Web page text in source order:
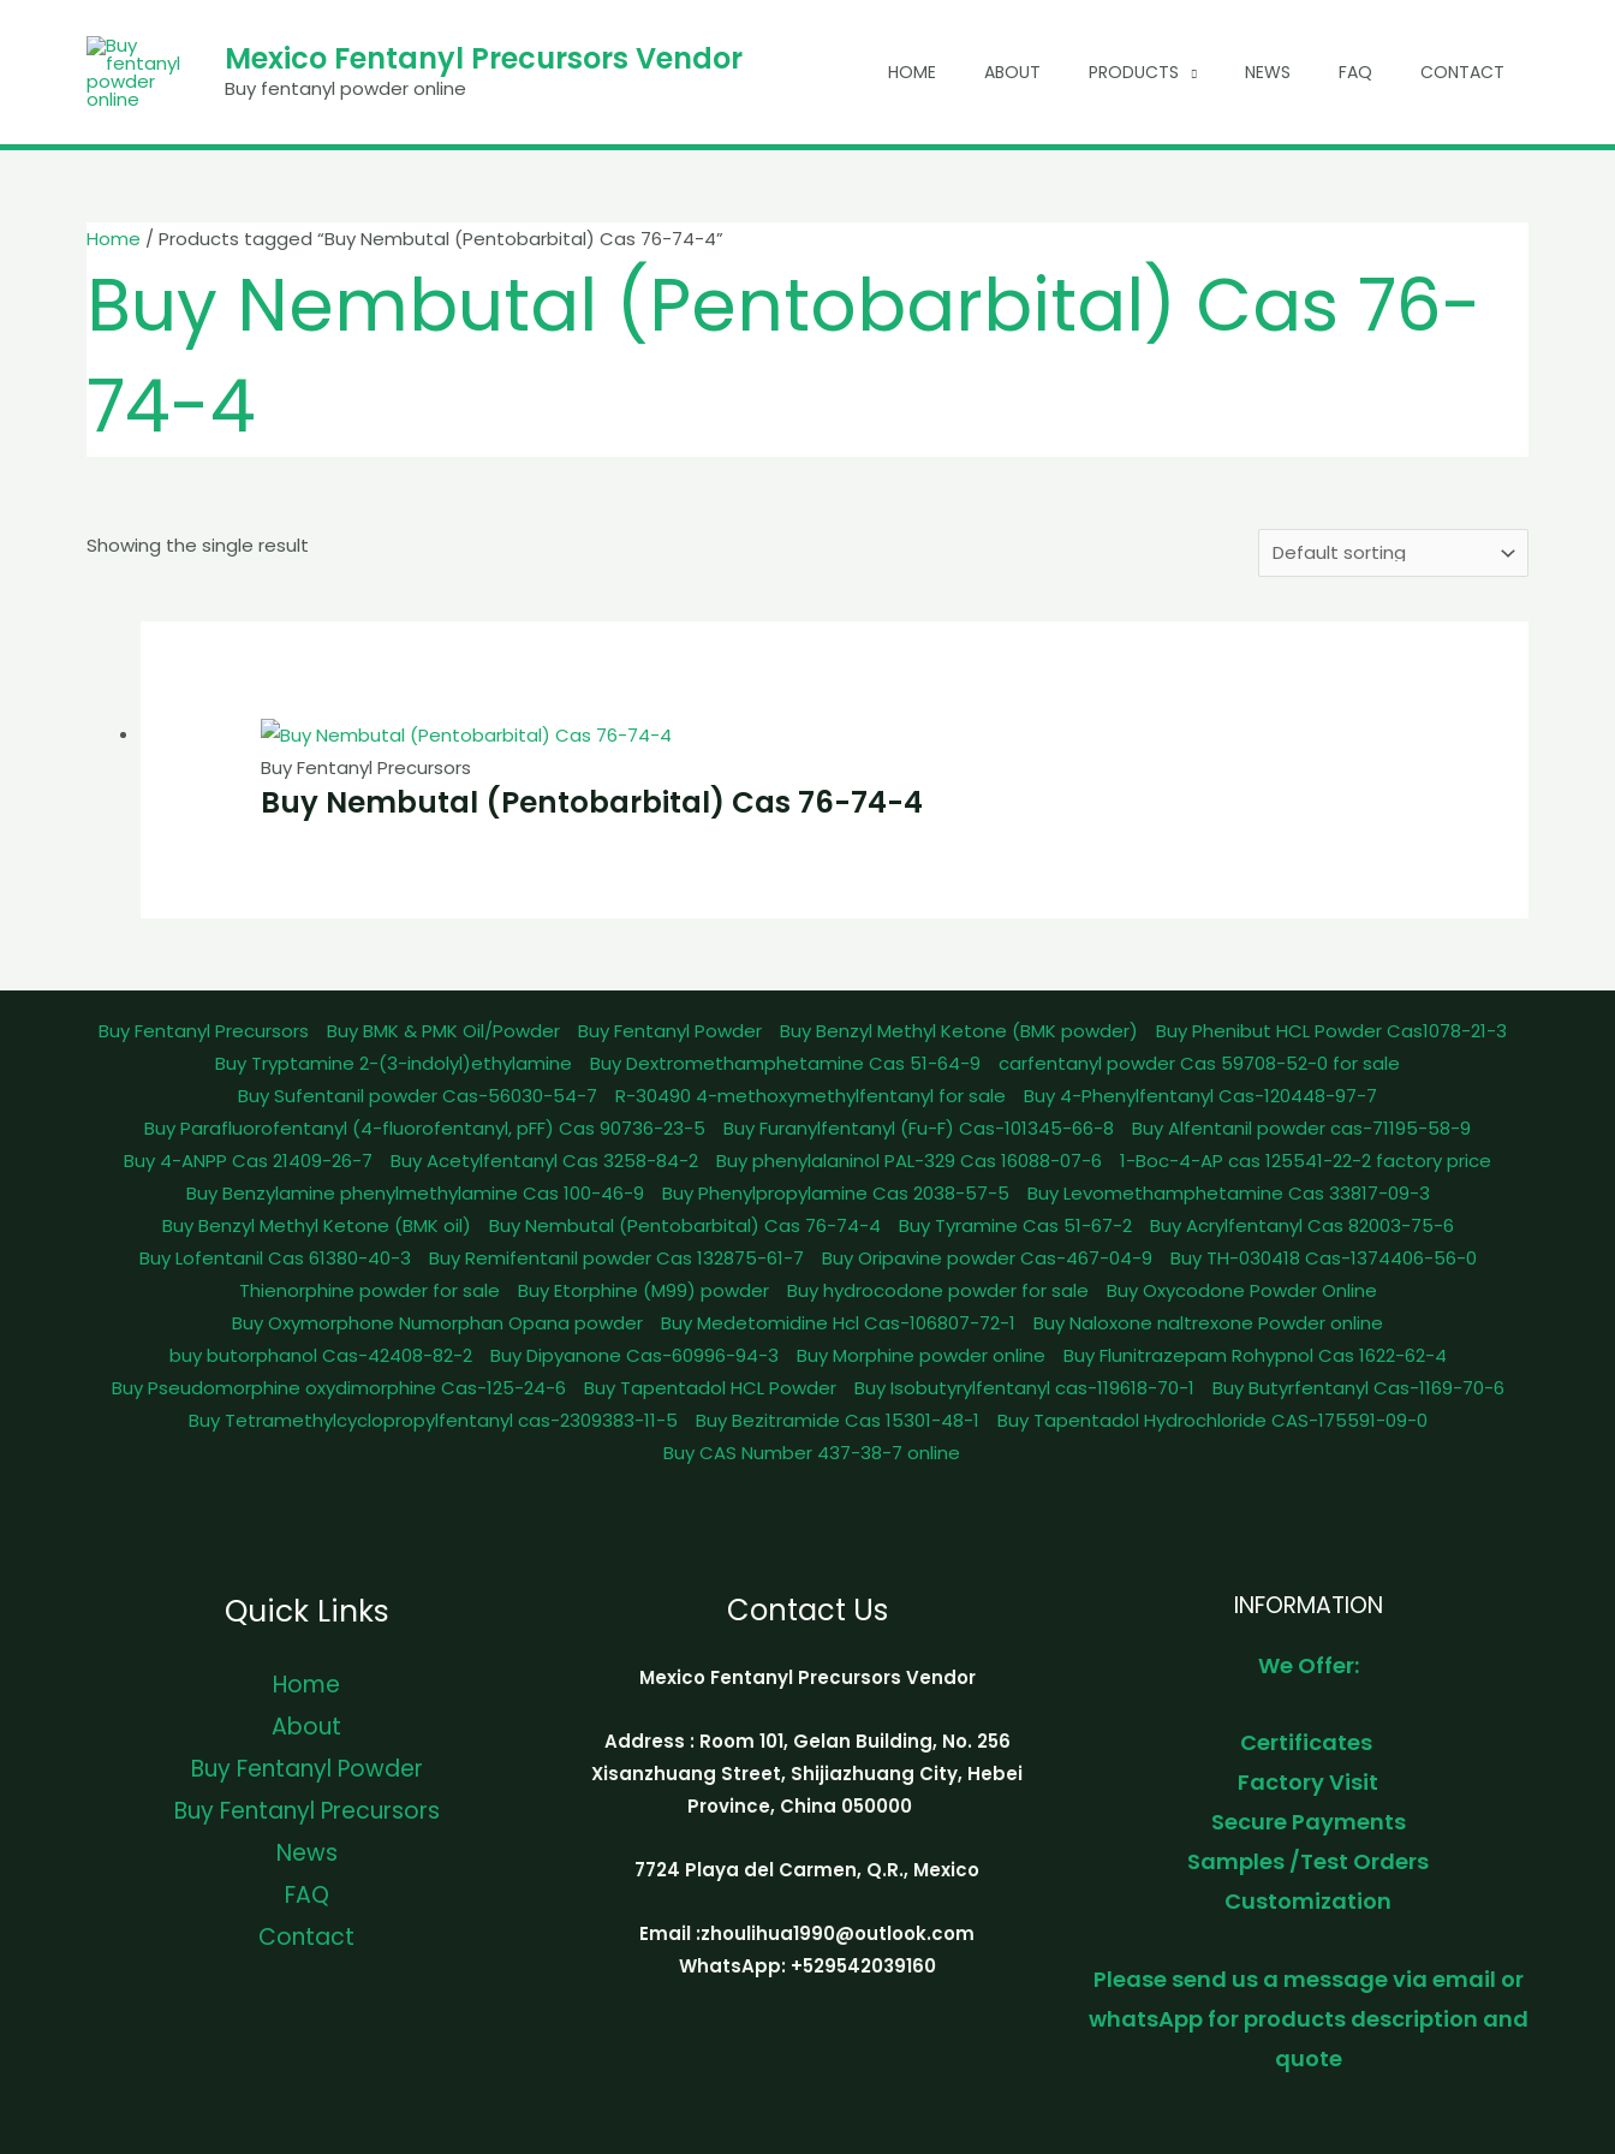
Mexico Fentanyl Precursors Vendor
Buy fentanyl powder online
HOME ABOUT PRODUCTS NEWS FAQ CONTACT
Home / Products tagged “Buy Nembutal (Pentobarbital) Cas 76-74-4”
Buy Nembutal (Pentobarbital) Cas 76-
74-4
Showing the single result
Buy Fentanyl Precursors
Buy Nembutal (Pentobarbital) Cas 76-74-4
Buy Fentanyl Precursors Buy BMK & PMK Oil/Powder Buy Fentanyl Powder Buy Benzyl Methyl Ketone (BMK powder)
Buy Phenibut HCL Powder Cas1078-21-3
Buy Tryptamine 2-(3-indolyl)ethylamine
Buy Dextromethamphetamine Cas 51-64-9
carfentanyl powder Cas 59708-52-0 for sale
Buy Sufentanil powder Cas-56030-54-7
R-30490 4-methoxymethylfentanyl for sale
Buy 4-Phenylfentanyl Cas-120448-97-7
Buy Parafluorofentanyl (4-fluorofentanyl, pFF) Cas 90736-23-5
Buy Furanylfentanyl (Fu-F) Cas-101345-66-8
Buy Alfentanil powder cas-71195-58-9
Buy 4-ANPP Cas 21409-26-7
Buy Acetylfentanyl Cas 3258-84-2 Buy phenylalaninol PAL-329 Cas 16088-07-6
1-Boc-4-AP cas 125541-22-2 factory price
Buy Benzylamine phenylmethylamine Cas 100-46-9
Buy Phenylpropylamine Cas 2038-57-5
Buy Levomethamphetamine Cas 33817-09-3
Buy Benzyl Methyl Ketone (BMK oil)
Buy Nembutal (Pentobarbital) Cas 76-74-4 Buy Tyramine Cas 51-67-2
Buy Acrylfentanyl Cas 82003-75-6
Buy Lofentanil Cas 61380-40-3
Buy Remifentanil powder Cas 132875-61-7 Buy Oripavine powder Cas-467-04-9
Buy TH-030418 Cas-1374406-56-0
Thienorphine powder for sale
Buy Etorphine (M99) powder Buy hydrocodone powder for sale
Buy Oxycodone Powder Online
Buy Oxymorphone Numorphan Opana powder
Buy Medetomidine Hcl Cas-106807-72-1
Buy Naloxone naltrexone Powder online
buy butorphanol Cas-42408-82-2
Buy Dipyanone Cas-60996-94-3 Buy Morphine powder online
Buy Flunitrazepam Rohypnol Cas 1622-62-4
Buy Pseudomorphine oxydimorphine Cas-125-24-6
Buy Tapentadol HCL Powder Buy Isobutyrylfentanyl cas-119618-70-1
Buy Butyrfentanyl Cas-1169-70-6
Buy Tetramethylcyclopropylfentanyl cas-2309383-11-5
Buy Bezitramide Cas 15301-48-1
Buy Tapentadol Hydrochloride CAS-175591-09-0
Buy CAS Number 437-38-7 online
Quick Links
Home
About
Buy Fentanyl Powder
Buy Fentanyl Precursors
News
FAQ
Contact
Contact Us
Mexico Fentanyl Precursors Vendor
Address : Room 101, Gelan Building, No. 256
Xisanzhuang Street, Shijiazhuang City, Hebei
Province, China 050000
7724 Playa del Carmen, Q.R., Mexico
Email :zhoulihua1990@outlook.com
WhatsApp: +529542039160
INFORMATION
We Offer:
Certificates
Factory Visit
Secure Payments
Samples /Test Orders
Customization
Please send us a message via email or
whatsApp for products description and
quote